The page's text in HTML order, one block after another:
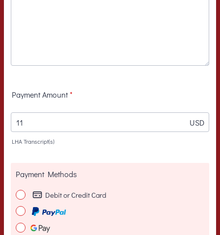
Payment Amount*
USD
LHA Transcript(s)
Payment Methods
Debit or Credit Card